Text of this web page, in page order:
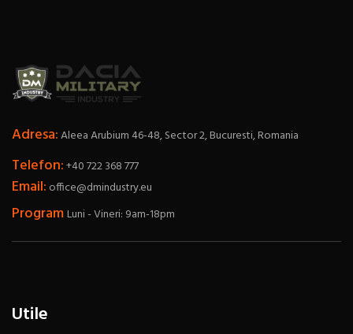
Adresa:Aleea Arubium 46-48, Sector 2, Bucuresti, Romania
Telefon:+40 722 368 777
Email: office@dmindustry.eu
ProgramLuni - Vineri: 9am-18pm
Utile